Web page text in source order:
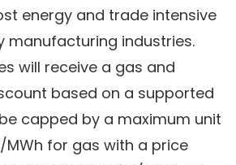
energy and trade intensive
manufacturing industries.
will receive a gas and
based on a supported
capped by a maximum unit
for gas with a price